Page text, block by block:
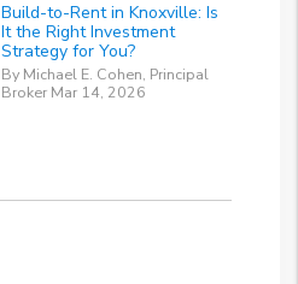
Build-to-Rent in Knoxville: Is
It the Right Investment
Strategy for You?
By Michael E. Cohen, Principal
Broker Mar 14, 2026